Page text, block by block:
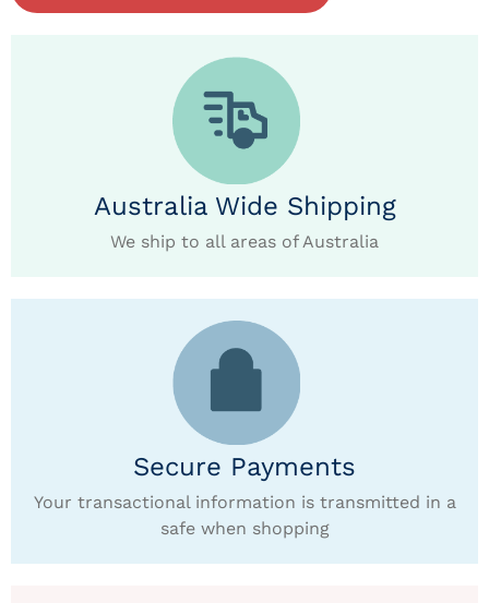
Australia Wide Shipping
We ship to all areas of Australia
Secure Payments
Your transactional information is transmitted in a
safe when shopping